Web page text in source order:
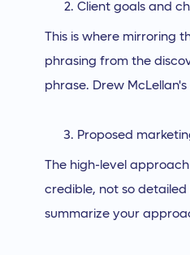
Client goals and
This is where mirroring
phrasing from the
phrase. Drew
Proposed
The high-level
credible, not so detailed
summarize your